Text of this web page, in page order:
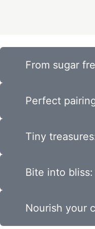
From sugar
Perfect
Tiny
Bite into
Nourish your